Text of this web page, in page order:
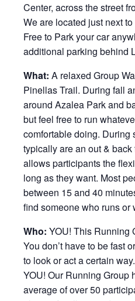
Center, across the street
We are located just next
Free to Park your car
additional parking behind
What: A relaxed Group
Pinellas Trail. During fall
around Azalea Park and
but feel free to run
comfortable doing. During
typically are an out &
allows participants the
long as they want. Most
between 15 and 40
find someone who runs or
Who: YOU! This Running
You don’t have to be fast
to look or act a certain
YOU! Our Running Group
average of over 50